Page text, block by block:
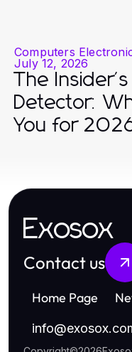
Computers
July 12, 2026
The
Detector:
You for
Exosox
Contact us
Home Page
info@